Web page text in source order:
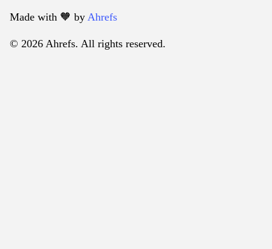
Made with 🧡️ by Ahrefs
© 2026 Ahrefs. All rights reserved.